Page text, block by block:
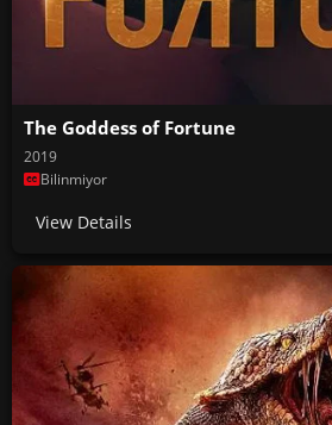
The Goddess of Fortune
2019
Bilinmiyor
View Details